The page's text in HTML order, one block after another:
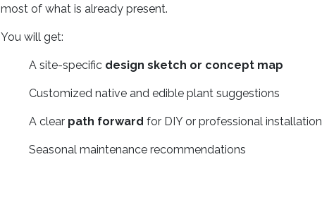
most of what is already present.
You will get:
​A site-specific design sketch or concept map
​Customized native and edible plant suggestions
​A clear path forward for DIY or professional installation
​Seasonal maintenance recommendations